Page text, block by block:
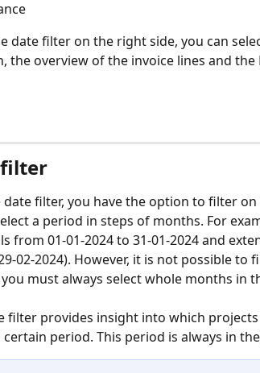
date filter on the right side, you can
the overview of the invoice lines and
filter, you have the option to filter on
a period in steps of months. For
from 01-01-2024 to 31-01-2024 and
02-2024). However, it is not possible to
you must always select whole months in
filter provides insight into which
period. This period is always in